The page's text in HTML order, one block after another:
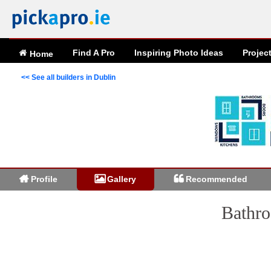
Home Find A Pro Inspiring Photo Ideas
<< See all builders in Dublin
Profile Gallery Recommended